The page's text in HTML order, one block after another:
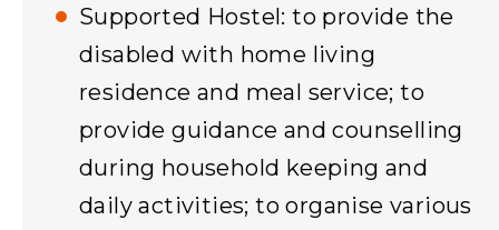
Supported Hostel: to provide the
disabled with home living
residence and meal service; to
provide guidance and counselling
during household keeping and
daily activities; to organise various